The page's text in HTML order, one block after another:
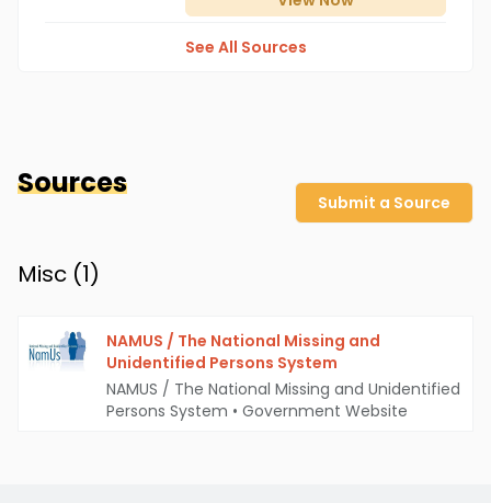
See All Sources
Sources
Submit a Source
Misc (1)
NAMUS / The National Missing and
Unidentified Persons System
NAMUS / The National Missing and Unidentified
Persons System • Government Website